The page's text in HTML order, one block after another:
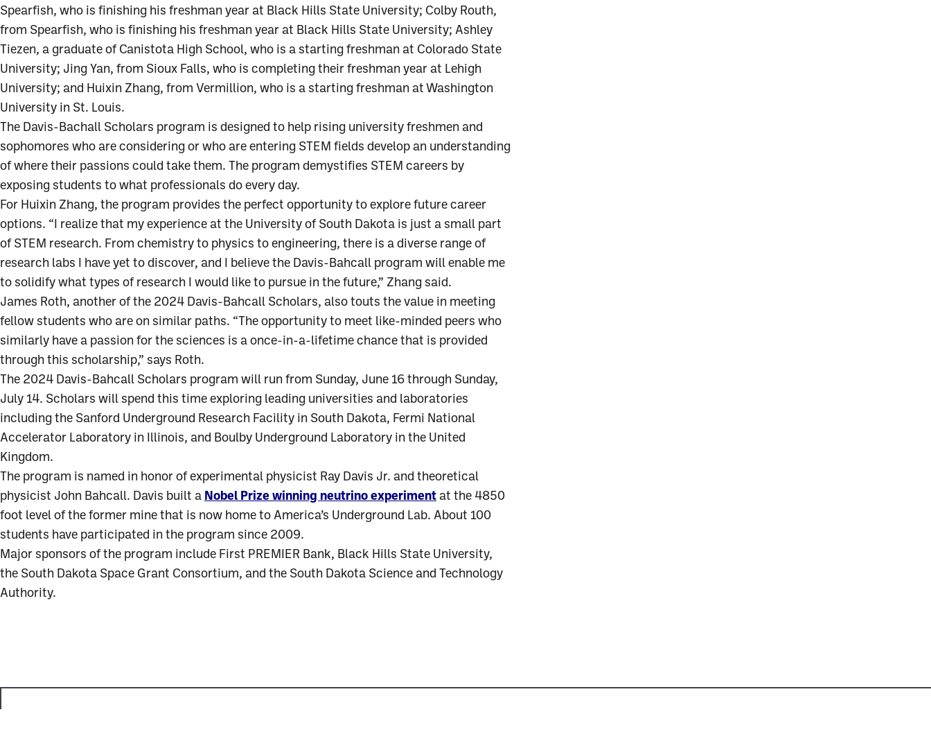
Spearfish, who is finishing his freshman year at Black Hills State University; Colby Routh,
from Spearfish, who is finishing his freshman year at Black Hills State University; Ashley
Tiezen, a graduate of Canistota High School, who is a starting freshman at Colorado State
University; Jing Yan, from Sioux Falls, who is completing their freshman year at Lehigh
University; and Huixin Zhang, from Vermillion, who is a starting freshman at Washington
University in St. Louis.
The Davis-Bachall Scholars program is designed to help rising university freshmen and
sophomores who are considering or who are entering STEM fields develop an understanding
of where their passions could take them. The program demystifies STEM careers by
exposing students to what professionals do every day.
For Huixin Zhang, the program provides the perfect opportunity to explore future career
options. “I realize that my experience at the University of South Dakota is just a small part
of STEM research. From chemistry to physics to engineering, there is a diverse range of
research labs I have yet to discover, and I believe the Davis-Bahcall program will enable me
to solidify what types of research I would like to pursue in the future,” Zhang said.
James Roth, another of the 2024 Davis-Bahcall Scholars, also touts the value in meeting
fellow students who are on similar paths. “The opportunity to meet like-minded peers who
similarly have a passion for the sciences is a once-in-a-lifetime chance that is provided
through this scholarship,” says Roth.
The 2024 Davis-Bahcall Scholars program will run from Sunday, June 16 through Sunday,
July 14. Scholars will spend this time exploring leading universities and laboratories
including the Sanford Underground Research Facility in South Dakota, Fermi National
Accelerator Laboratory in Illinois, and Boulby Underground Laboratory in the United
Kingdom.
The program is named in honor of experimental physicist Ray Davis Jr. and theoretical
physicist John Bahcall. Davis built a Nobel Prize winning neutrino experiment at the 4850
foot level of the former mine that is now home to America’s Underground Lab. About 100
students have participated in the program since 2009.
Major sponsors of the program include First PREMIER Bank, Black Hills State University,
the South Dakota Space Grant Consortium, and the South Dakota Science and Technology
Authority.